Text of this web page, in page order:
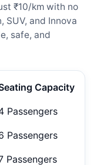
₹10/km with no
SUV, and Innova
safe, and
Capacity
Passengers
Passengers
Passengers